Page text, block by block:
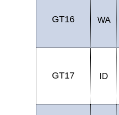
GT16 WA
GT17 ID